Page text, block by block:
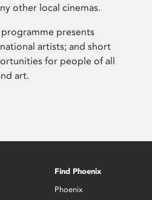
other local cinemas.
presents
artists; and short
for people of all
art.
Find Phoenix
Phoenix